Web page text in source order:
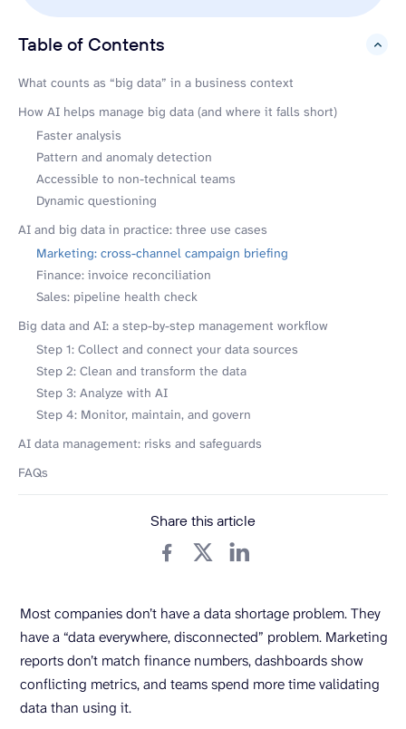
Table of Contents
hide
What counts as “big data” in a business context
How AI helps manage big data (and where it falls short)
Faster analysis
Pattern and anomaly detection
Accessible to non-technical teams
Dynamic questioning
AI and big data in practice: three use cases
Marketing: cross-channel campaign briefing
Finance: invoice reconciliation
Sales: pipeline health check
Big data and AI: a step-by-step management workflow
Step 1: Collect and connect your data sources
Step 2: Clean and transform the data
Step 3: Analyze with AI
Step 4: Monitor, maintain, and govern
AI data management: risks and safeguards
FAQs
Share this article
Most companies don’t have a data shortage problem. They
have a “data everywhere, disconnected” problem. Marketing
reports don’t match finance numbers, dashboards show
conflicting metrics, and teams spend more time validating
data than using it.